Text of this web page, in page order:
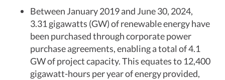
Between January 2019 and June 30, 2024,
3.31 gigawatts (GW) of renewable energy have
been purchased through corporate power
purchase agreements, enabling a total of 4.1
GW of project capacity. This equates to 12,400
gigawatt-hours per year of energy provided,